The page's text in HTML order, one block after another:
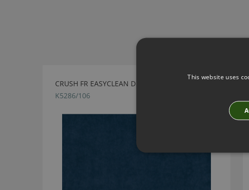
CRUSH FR EASYCLEAN DENIM BY KIRKBY DESIGN
K5286/106
This website uses